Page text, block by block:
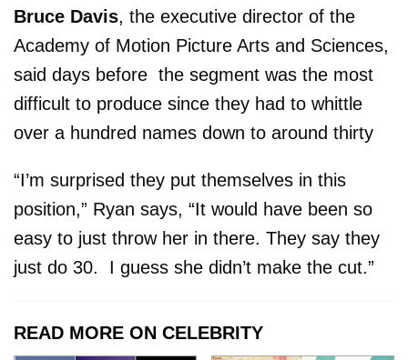
Bruce Davis, the executive director of the
Academy of Motion Picture Arts and Sciences,
said days before the segment was the most
difficult to produce since they had to whittle
over a hundred names down to around thirty
“I’m surprised they put themselves in this
position,” Ryan says, “It would have been so
easy to just throw her in there. They say they
just do 30. I guess she didn’t make the cut.”
READ MORE ON CELEBRITY